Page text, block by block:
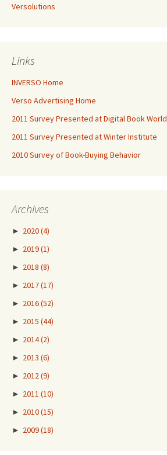
Versolutions
Links
INVERSO Home
Verso Advertising Home
2011 Survey Presented at Digital Book World
2011 Survey Presented at Winter Institute
2010 Survey of Book-Buying Behavior
Archives
► 2020(4)
► 2019(1)
► 2018 (8)
► 2017(17)
► 2016(52)
► 2015 (44)
► 2014(2)
► 2013 (6)
► 2012 (9)
► 2011 (10)
► 2010(15)
► 2009(18)